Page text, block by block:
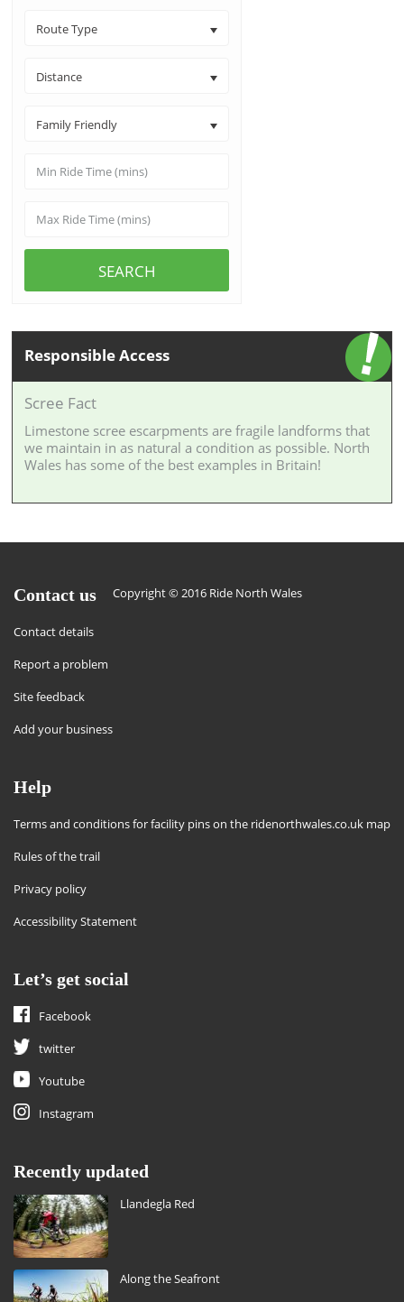
Route Type
Distance
Family Friendly
SEARCH
Responsible Access
Scree Fact
Limestone scree escarpments are fragile landforms that
we maintain in as natural a condition as possible. North
Wales has some of the best examples in Britain!
Contact us
Contact details
Report a problem
Site feedback
Add your business
Copyright © 2016 Ride North Wales
Help
Terms and conditions for facility pins on the ridenorthwales.co.uk map
Rules of the trail
Privacy policy
Accessibility Statement
Let’s get social
Facebook
twitter
Youtube
Instagram
Recently updated
Llandegla Red
Along the Seafront